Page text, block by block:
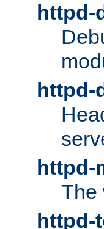
httpd-
httpd-
httpd-
The
httpd-